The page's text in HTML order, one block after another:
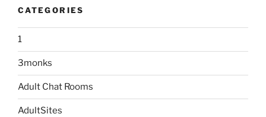
CATEGORIES
1
3monks
Adult Chat Rooms
AdultSites